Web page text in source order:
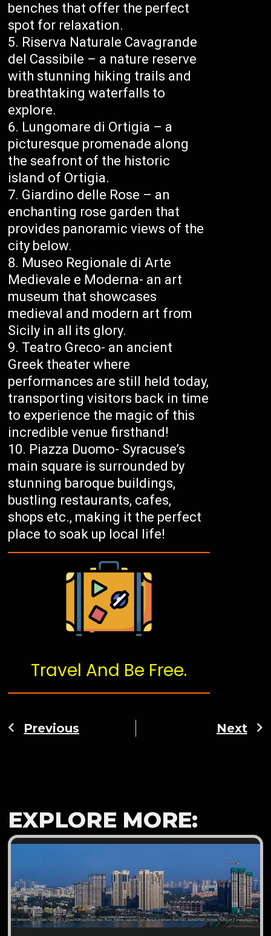
benches that offer the perfect
spot for relaxation.
Riserva Naturale Cavagrande
del Cassibile – a nature reserve
with stunning hiking trails and
breathtaking waterfalls to
explore.
Lungomare di Ortigia – a
picturesque promenade along
the seafront of the historic
island of Ortigia.
Giardino delle Rose – an
enchanting rose garden that
provides panoramic views of the
city below.
Museo Regionale di Arte
Medievale e Moderna- an art
museum that showcases
medieval and modern art from
Sicily in all its glory.
Teatro Greco- an ancient
Greek theater where
performances are still held today,
transporting visitors back in time
to experience the magic of this
incredible venue firsthand!
Piazza Duomo- Syracuse’s
main square is surrounded by
stunning baroque buildings,
bustling restaurants, cafes,
shops etc., making it the perfect
place to soak up local life!
Travel And Be Free.
Previous Next
EXPLORE MORE: